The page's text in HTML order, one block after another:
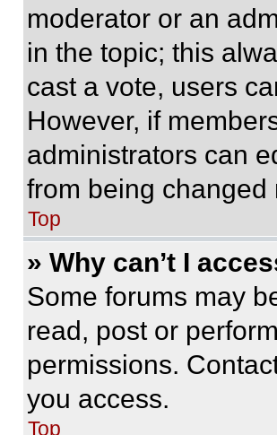
moderator or an
in the topic; this
cast a vote, users
However, if
administrators can
from being
Top
» Why can’t I
Some forums may
read, post or
permissions.
you access.
Top